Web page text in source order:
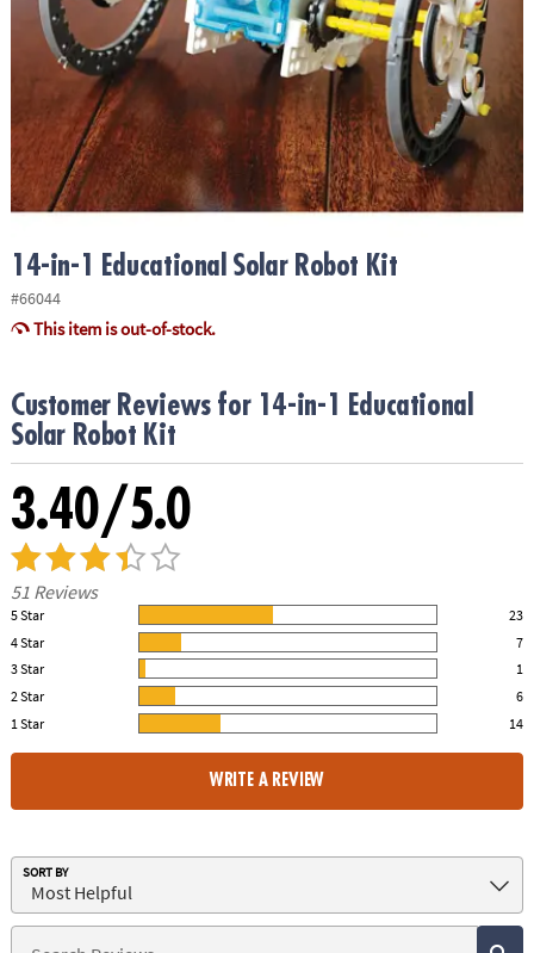
ASSISTANCE
COMPANY
SAFE
&
SECURE
SHOPPING
14-in-1 Educational Solar Robot Kit
#66044
This item is out-of-stock.
Customer Reviews for 14-in-1 Educational
Solar Robot Kit
3.40/5.0
51 Reviews
5 Star 45.00% of all ratings
23
4 Star
14.00% of all ratings
7
3 Star
2.00% of all ratings
1
2 Star
12.00% of all ratings
6
1 Star
27.00% of all ratings 14
WRITE A REVIEW
SORT BY